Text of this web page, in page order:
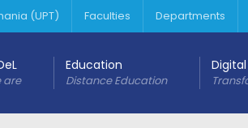
(UPT) Faculties Departments
are
Education
Distance Education